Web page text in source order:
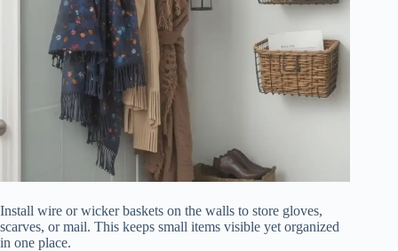
Install wire or wicker baskets on the walls to store gloves,
scarves, or mail. This keeps small items visible yet organized
in one place.